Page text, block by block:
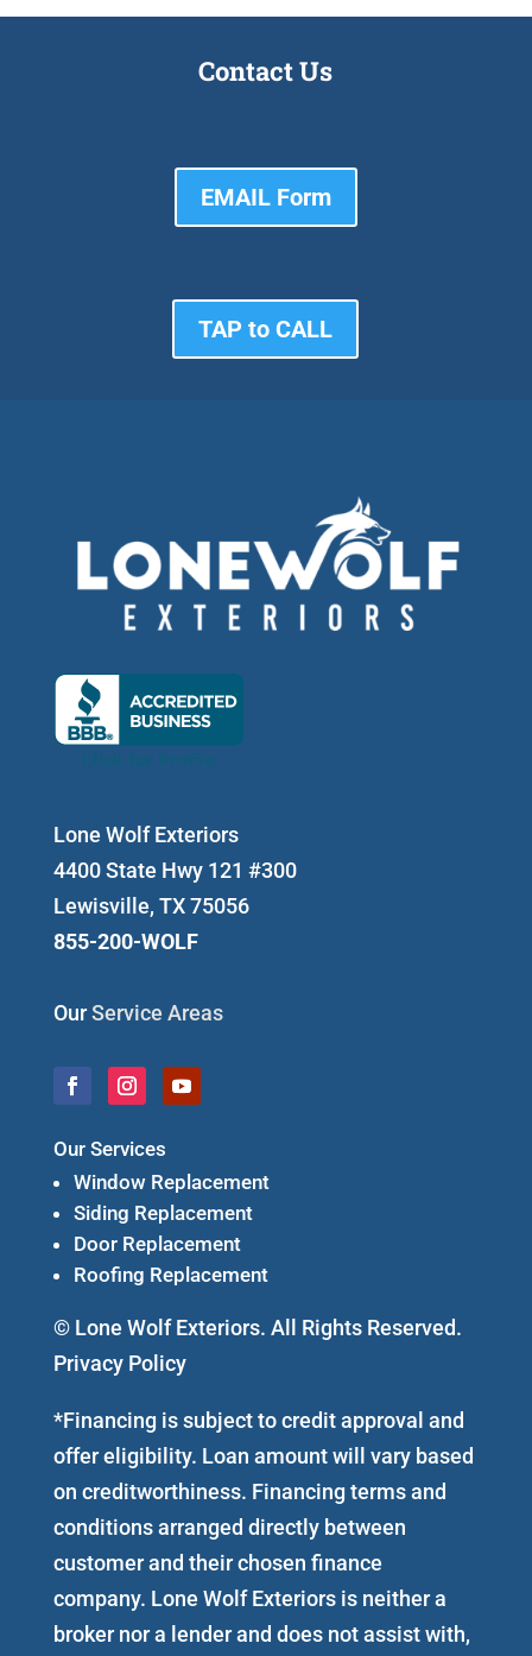
Contact Us
EMAIL Form
TAP to CALL
Lone Wolf Exteriors
4400 State Hwy 121 #300
Lewisville, TX 75056
855-200-WOLF
OurService Areas
Our Services
Window Replacement
Siding Replacement
Door Replacement
Roofing Replacement
© Lone Wolf Exteriors. All Rights Reserved.
Privacy Policy
*Financing is subject to credit approval and
offer eligibility. Loan amount will vary based
on creditworthiness. Financing terms and
conditions arranged directly between
customer and their chosen finance
company. Lone Wolf Exteriors is neither a
broker nor a lender and does not assist with,